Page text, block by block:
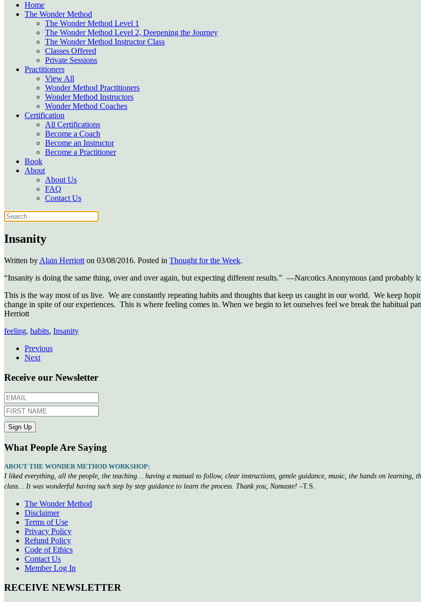
Home
The Wonder Method
The Wonder Method Level 1
The Wonder Method Level 2, Deepening the Journey
The Wonder Method Instructor Class
Classes Offered
Private Sessions
Practitioners
View All
Wonder Method Practitioners
Wonder Method Instructors
Wonder Method Coaches
Certification
All Certifications
Become a Coach
Become an Instructor
Become a Practitioner
Book
About
About Us
FAQ
Contact Us
Insanity
Written by Alain Herriott on 03/08/2016. Posted in Thought for the Week.
“Insanity is doing the same thing, over and over again, but expecting different results.” —Narcotics Anonymous (and probably
This is the way most of us live. We are constantly repeating habits and thoughts that keep us caught in our world. We keep
change in spite of our experiences. This is where feeling comes in. When we begin to let ourselves feel we break the habitual
Herriott
feeling, habits, Insanity
Previous
Next
Receive our Newsletter
What People Are Saying
ABOUT THE WONDER METHOD WORKSHOP:
I liked everything, all the people, the teaching… having a manual to follow, clear instructions, gentle guidance, music, the hands on learning,
class… It was wonderful having such step by step guidance to learn the process. Thank you, Namaste! –T.S.
The Wonder Method
Disclaimer
Terms of Use
Privacy Policy
Refund Policy
Code of Ethics
Contact Us
Member Log In
RECEIVE NEWSLETTER